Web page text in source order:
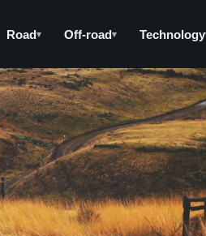
Road Off-road Technology